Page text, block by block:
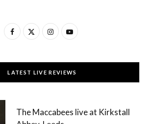
F
c
e
T
w
t
I
s
t
g
Y
u
T
b
LATEST LIVE REVIEWS
The Maccabees live at Kirkstall